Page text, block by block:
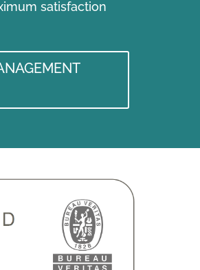
satisfaction